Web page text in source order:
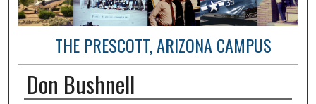
THE PRESCOTT, ARIZONA CAMPUS
Don Bushnell